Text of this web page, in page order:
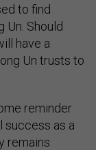
to find
Un. Should
have a
Un trusts to
reminder
success as a
remains